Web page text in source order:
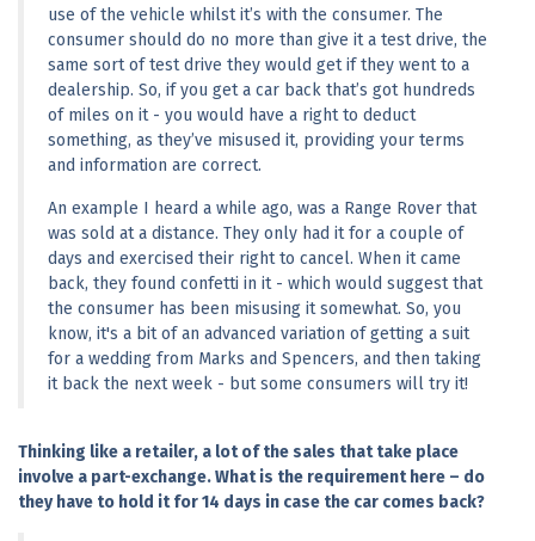
use of the vehicle whilst it’s with the consumer. The
consumer should do no more than give it a test drive, the
same sort of test drive they would get if they went to a
dealership. So, if you get a car back that’s got hundreds
of miles on it - you would have a right to deduct
something, as they’ve misused it, providing your terms
and information are correct.
An example I heard a while ago, was a Range Rover that
was sold at a distance. They only had it for a couple of
days and exercised their right to cancel. When it came
back, they found confetti in it - which would suggest that
the consumer has been misusing it somewhat. So, you
know, it's a bit of an advanced variation of getting a suit
for a wedding from Marks and Spencers, and then taking
it back the next week - but some consumers will try it!
Thinking like a retailer, a lot of the sales that take place
involve a part-exchange. What is the requirement here – do
they have to hold it for 14 days in case the car comes back?